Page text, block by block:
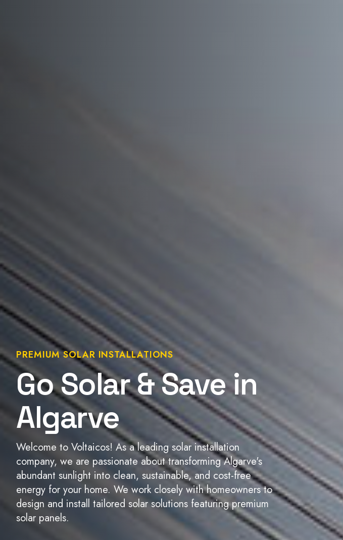
PREMIUM SOLAR INSTALLATIONS
Go Solar & Save in
Algarve
Welcome to Voltaicos! As a leading solar installation
company, we are passionate about transforming Algarve's
abundant sunlight into clean, sustainable, and cost-free
energy for your home. We work closely with homeowners to
design and install tailored solar solutions featuring premium
solar panels.